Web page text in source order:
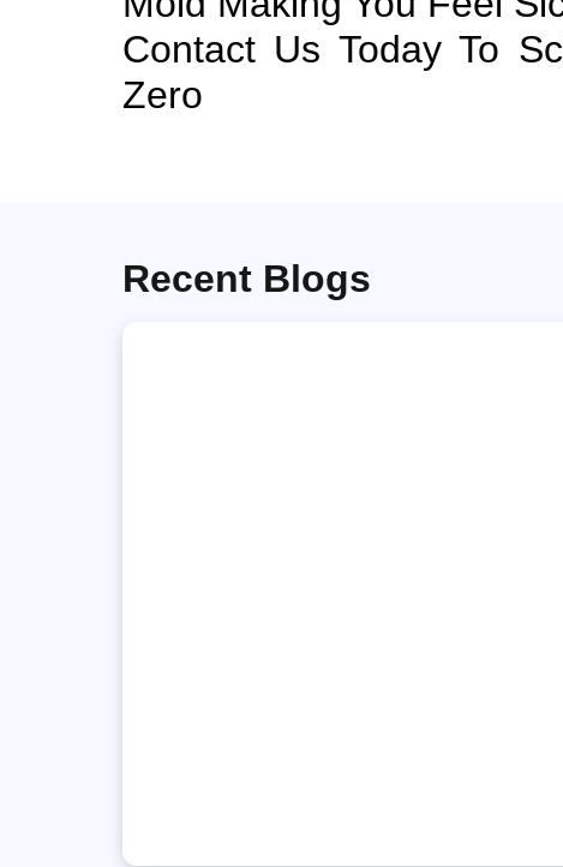
Contact Us Today To
Zero
Recent Blogs